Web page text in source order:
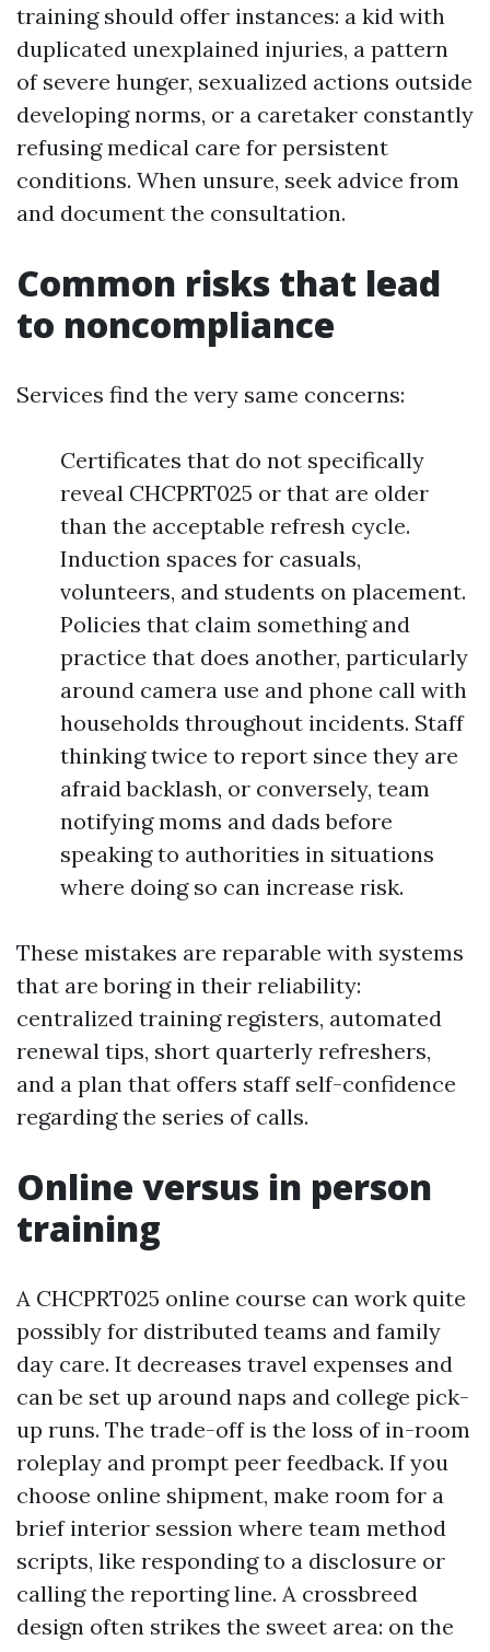
training should offer instances: a kid with
duplicated unexplained injuries, a pattern
of severe hunger, sexualized actions outside
developing norms, or a caretaker constantly
refusing medical care for persistent
conditions. When unsure, seek advice from
and document the consultation.
Common risks that lead
to noncompliance
Services find the very same concerns:
Certificates that do not specifically
reveal CHCPRT025 or that are older
than the acceptable refresh cycle.
Induction spaces for casuals,
volunteers, and students on placement.
Policies that claim something and
practice that does another, particularly
around camera use and phone call with
households throughout incidents. Staff
thinking twice to report since they are
afraid backlash, or conversely, team
notifying moms and dads before
speaking to authorities in situations
where doing so can increase risk.
These mistakes are reparable with systems
that are boring in their reliability:
centralized training registers, automated
renewal tips, short quarterly refreshers,
and a plan that offers staff self-confidence
regarding the series of calls.
Online versus in person
training
A CHCPRT025 online course can work quite
possibly for distributed teams and family
day care. It decreases travel expenses and
can be set up around naps and college pick-
up runs. The trade-off is the loss of in-room
roleplay and prompt peer feedback. If you
choose online shipment, make room for a
brief interior session where team method
scripts, like responding to a disclosure or
calling the reporting line. A crossbreed
design often strikes the sweet area: on the